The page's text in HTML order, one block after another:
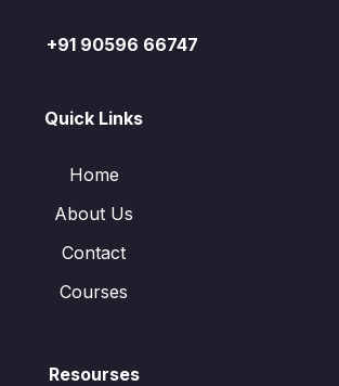
+91 90596 66747
Quick Links
Home
About Us
Contact
Courses
Resourses